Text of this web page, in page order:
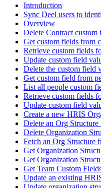
Introduction
Sync Deel users to
Overview
Delete Contract custom
Get custom fields from
Retrieve custom fields
Update custom field
Delete the custom field
Get custom field from
List all people custom
Retrieve custom fields
Update custom field
Create a new HRIS
Delete an Org
Delete Organization
Fetch an Org Structure
Get Organization
Get Organization
Get Team Custom
Update an existing